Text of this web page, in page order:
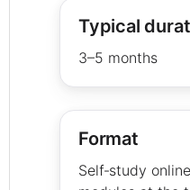
Typical
3–5 months
Format
Self‑study